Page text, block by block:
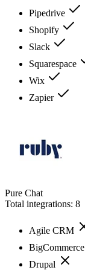
Pipedrive
Shopify
Slack
Squarespace
Wix
Zapier
Pure Chat
Total integrations: 8
Agile CRM
BigCommerce
Drupal